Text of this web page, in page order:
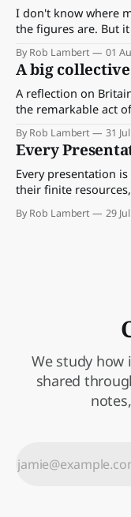
I don't know where
the figures are. But
By Rob Lambert 01
A big
A reflection on
the remarkable act
By Rob Lambert 31
Every
Every presentation
their finite
attention to.
By Rob Lambert 29
We study how
shared